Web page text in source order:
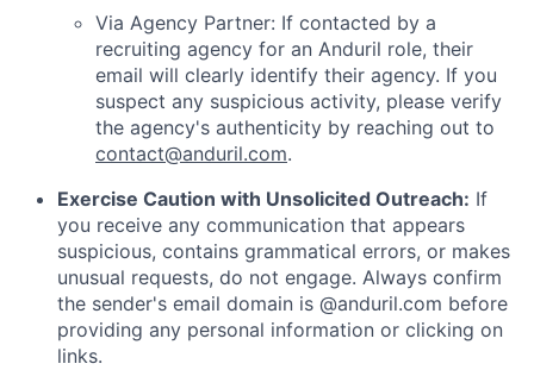
Via Agency Partner: If contacted by a
recruiting agency for an Anduril role, their
email will clearly identify their agency. If you
suspect any suspicious activity, please verify
the agency's authenticity by reaching out to
contact@anduril.com.
Exercise Caution with Unsolicited Outreach: If
you receive any communication that appears
suspicious, contains grammatical errors, or makes
unusual requests, do not engage. Always confirm
the sender's email domain is @anduril.com before
providing any personal information or clicking on
links.